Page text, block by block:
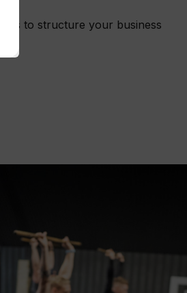
to structure your business